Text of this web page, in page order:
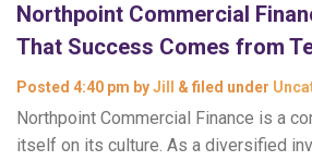
Northpoint Commercial
That Success Comes from
Posted 4:40 pm byJill & filed under
Northpoint Commercial Finance is a
itself on its culture. As a diversified